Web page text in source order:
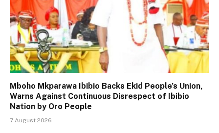
Mboho Mkparawa Ibibio Backs Ekid People’s Union,
Warns Against Continuous Disrespect of Ibibio
Nation by Oro People
7 August 2026